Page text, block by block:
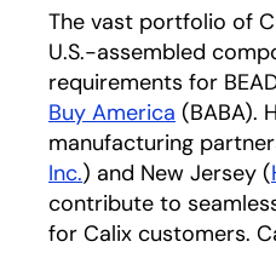
The vast portfolio of
U.S.-assembled
requirements for
Buy America (BABA).
manufacturing
Inc.opens in a new tab
) and New Jersey (
contribute to
for Calix customers.